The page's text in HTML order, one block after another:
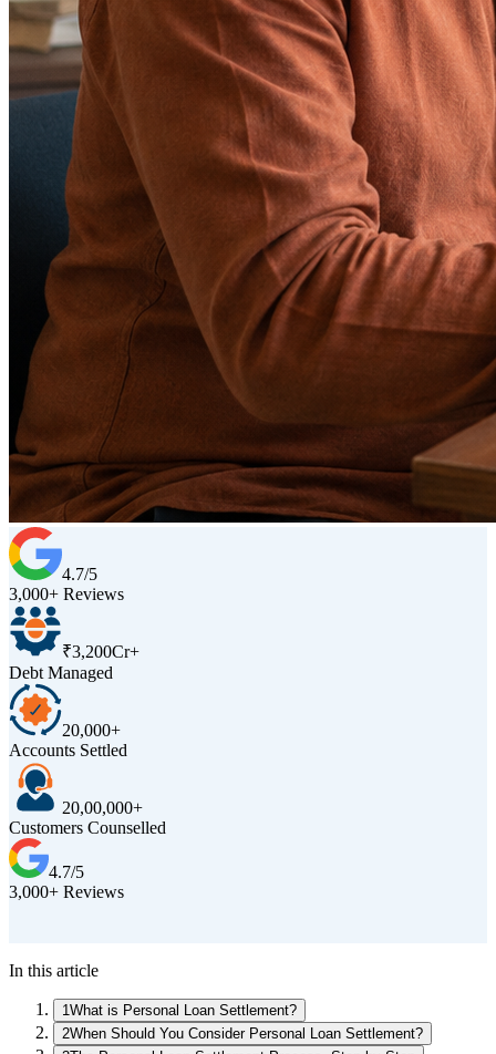
4.7/5
3,000+ Reviews
₹3,200Cr+
Debt Managed
20,000+
Accounts Settled
20,00,000+
Customers Counselled
4.7/5
3,000+ Reviews
In this article
1 What is Personal Loan Settlement?
2When Should You Consider Personal Loan Settlement?